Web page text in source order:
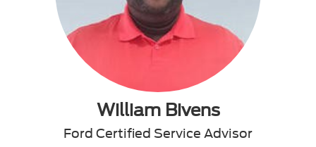
William Bivens
Ford Certified Service Advisor